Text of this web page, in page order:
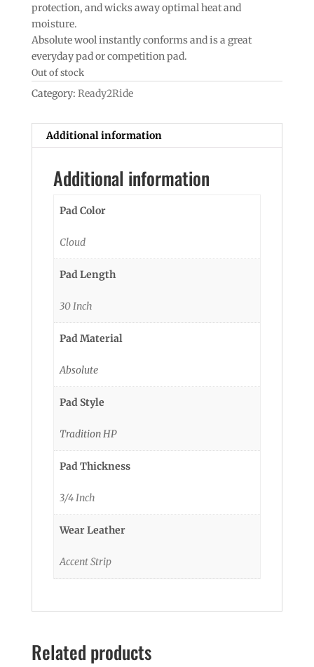
protection, and wicks away optimal heat and
moisture.
Absolute wool instantly conforms and is a great
everyday pad or competition pad.
Out of stock
Category: Ready2Ride
Additional information
Additional information
Pad Color
Cloud
Pad Length
30 Inch
Pad Material
Absolute
Pad Style
Tradition HP
Pad Thickness
3/4 Inch
Wear Leather
Accent Strip
Related products